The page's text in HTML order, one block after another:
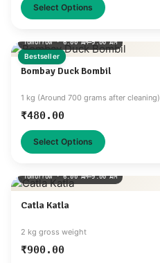
Select Options
Bestseller
Tomorrow · 6:00 AM–9:00 AM
Bombay Duck Bombil
1 kg (Around 700 grams after cleaning)
₹480.00
Select Options
Tomorrow · 6:00 AM–9:00 AM
Catla Katla
2 kg gross weight
₹900.00